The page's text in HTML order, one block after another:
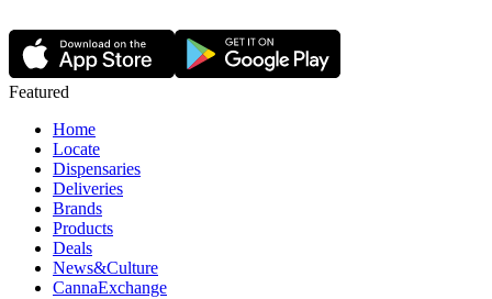
Featured
Home
Locate
Dispensaries
Deliveries
Brands
Products
Deals
News&Culture
CannaExchange